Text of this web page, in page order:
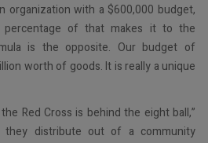
organization with a $600,000 budget,
of that makes it to the
is the opposite. Our budget of
worth of goods. It is really a unique
Red Cross is behind the eight ball,”
they distribute out of a community